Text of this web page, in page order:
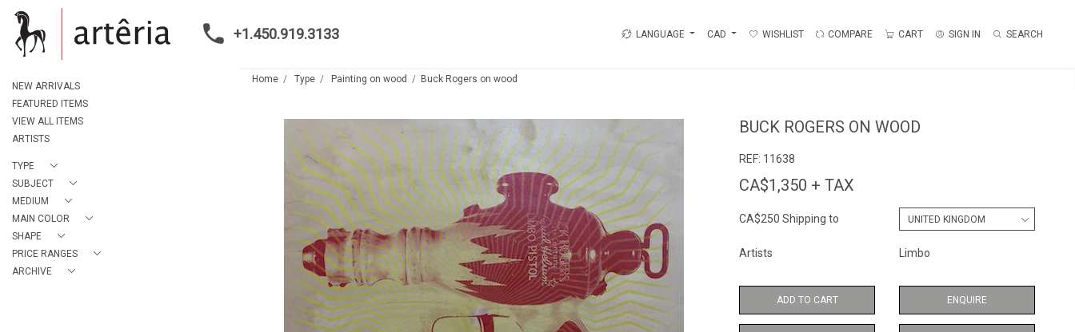
+1.450.919.3133 LANGUAGE CAD WISHLIST COMPARE CART SIGN IN SEARCH
NEW ARRIVALS
FEATURED ITEMS
VIEW ALL ITEMS
ARTISTS
TYPE
SUBJECT
MEDIUM
MAIN COLOR
SHAPE
PRICE RANGES
ARCHIVE
Home Type Painting on wood Buck Rogers on wood
BUCK ROGERS ON WOOD
REF: 11638
CA$1,350 + TAX
CA$250 Shipping to
Artists Limbo
ADD TO CART ENQUIRE